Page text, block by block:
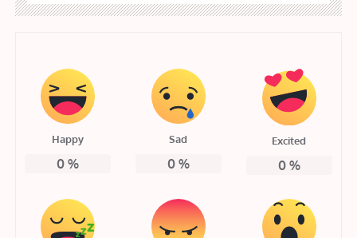
Happy
0%
Sad
0%
Excited
0%